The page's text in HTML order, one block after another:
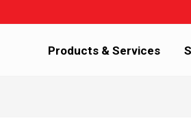
Products & Services